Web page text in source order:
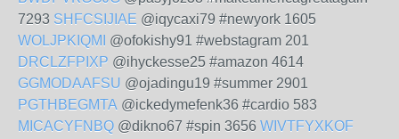
7293 SHFCSIJIAE @iqycaxi79 #newyork 1605
WOLJPKIQMI
@ofokishy91 #webstagram 201
DRCLZFPIXP @ihyckesse25 #amazon 4614
GGMODAAFSU @ojadingu19 #summer 2901
PGTHBEGMTA @ickedymefenk36 #cardio 583
MICACYFNBQ @dikno67 #spin 3656 WIVTFYXKOF